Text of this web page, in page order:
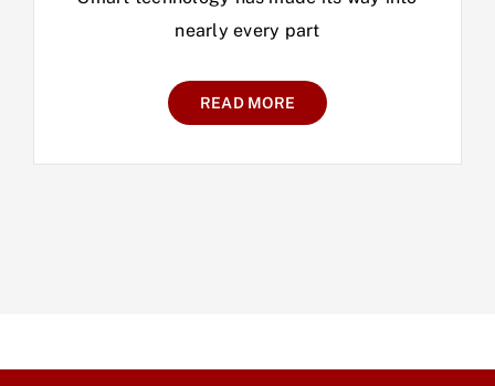
nearly every part
READ MORE